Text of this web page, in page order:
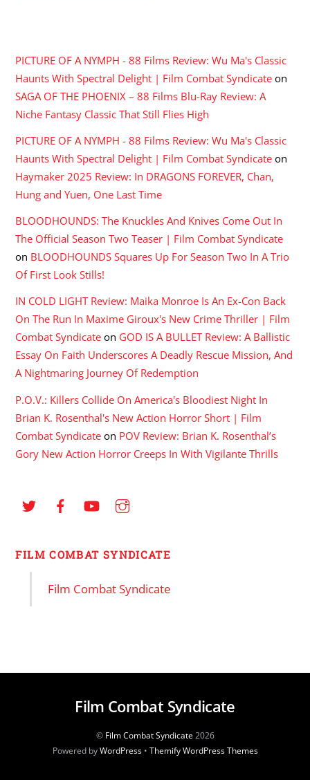
PICTURE OF A NYMPH - 88 Films Review: Wu Ma's Classic
Haunts With Spectral Delight | Film Combat Syndicate on
SAGA OF THE PHOENIX – 88 Films Blu-Ray Review: A
Niche Fantasy Classic That Still Flies High
PICTURE OF A NYMPH - 88 Films Review: Wu Ma's Classic
Haunts With Spectral Delight | Film Combat Syndicate on
Haymaker 2025 Review: In DRAGONS FOREVER, Chan,
Hung and Yuen, One Last Time
BLOODHOUNDS: The Knuckles And Knives Come Out In
The Official Season Two Teaser | Film Combat Syndicate
on BLOODHOUNDS Squares Up For Season Two In A Trio
Of First Look Stills!
IN COLD LIGHT Review: Maika Monroe Is An Ex-Con Back
On The Run In Maxime Giroux's New Crime Thriller | Film
Combat Syndicate on GOD IS A BULLET Review: A Ballistic
Essay On Faith Underscores A Deadly Rescue Mission, And
A Nightmaring Journey Of Redemption
P.O.V.: Killers Collide On America's Bloodiest Night In
Brian K. Rosenthal's New Action Horror Short | Film
Combat Syndicate on POV Review: Brian K. Rosenthal’s
Gory New Action Horror Creeps In With Vigilante Thrills
FILM COMBAT SYNDICATE
Film Combat Syndicate
Film Combat Syndicate
© Film Combat Syndicate2026
Powered byWordPress• Themify WordPress Themes